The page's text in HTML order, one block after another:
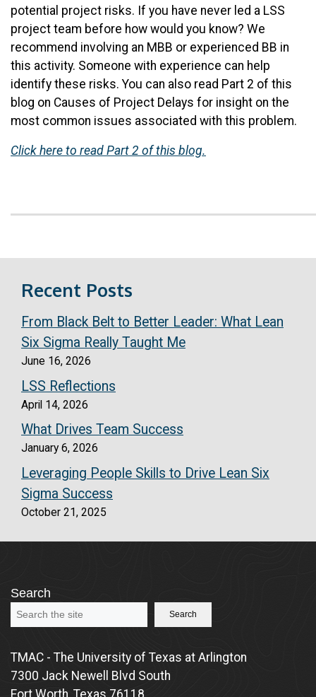
potential project risks. If you have never led a LSS
project team before how would you know? We
recommend involving an MBB or experienced BB in
this activity. Someone with experience can help
identify these risks. You can also read Part 2 of this
blog on Causes of Project Delays for insight on the
most common issues associated with this problem.
Click here to read Part 2 of this blog.
Recent Posts
From Black Belt to Better Leader: What Lean
Six Sigma Really Taught Me
June 16, 2026
LSS Reflections
April 14, 2026
What Drives Team Success
January 6, 2026
Leveraging People Skills to Drive Lean Six
Sigma Success
October 21, 2025
Search
Search
TMAC - The University of Texas at Arlington
7300 Jack Newell Blvd South
Fort Worth, Texas 76118